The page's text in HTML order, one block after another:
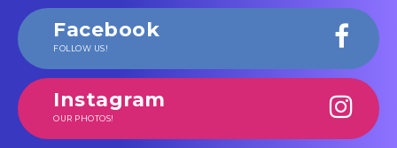
Facebook
FOLLOW US!
Instagram
OUR PHOTOS!